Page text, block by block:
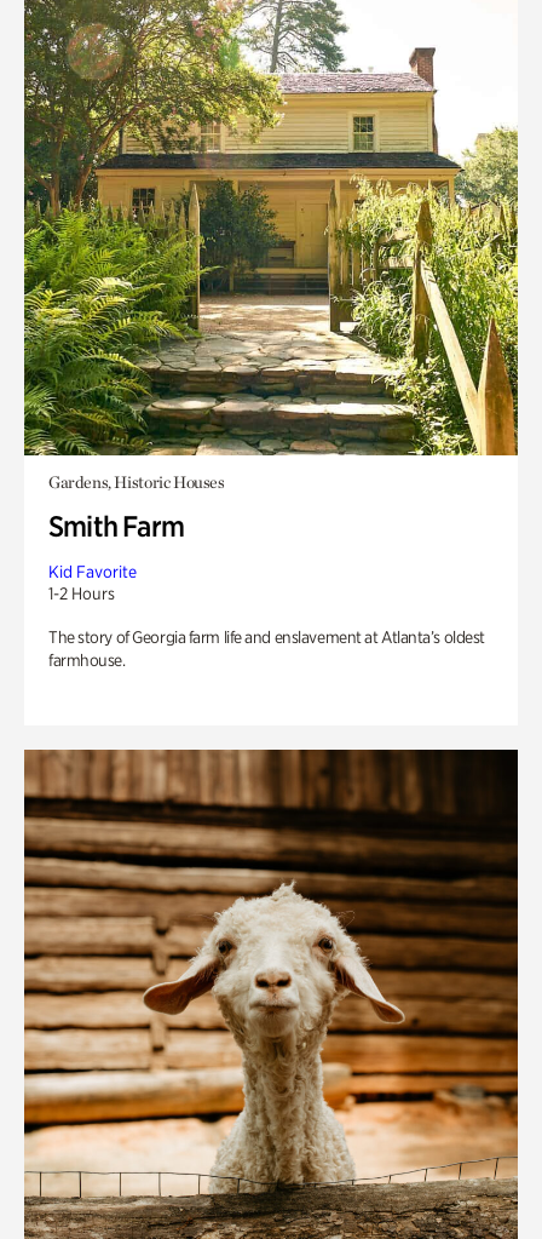
Gardens, Historic Houses
Smith Farm
Kid Favorite
1-2 Hours
The story of Georgia farm life and enslavement at Atlanta’s oldest
farmhouse.